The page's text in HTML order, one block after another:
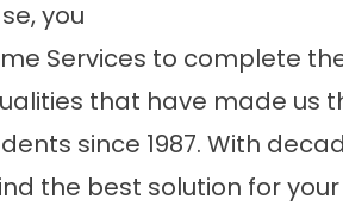
you
Services to complete
that have made us
since 1987. With
the best solution for